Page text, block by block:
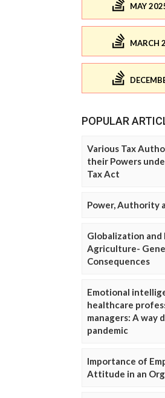
MAY
MARCH
POPULAR
Various Tax
their Powers
Tax Act
Power, Authority
Globalization and
Agriculture-
Consequences
Emotional
healthcare
managers: A way
pandemic
Importance of
Attitude in an